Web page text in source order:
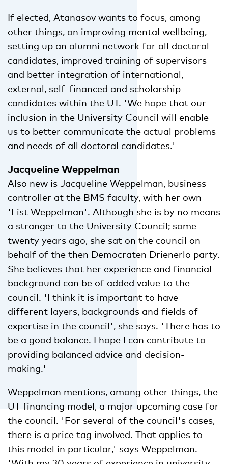
If elected, Atanasov wants to focus, among
other things, on improving mental wellbeing,
setting up an alumni network for all doctoral
candidates, improved training of supervisors
and better integration of international,
external, self-financed and scholarship
candidates within the UT. 'We hope that our
inclusion in the University Council will enable
us to better communicate the actual problems
and needs of all doctoral candidates.'
Jacqueline Weppelman
Also new is Jacqueline Weppelman, business
controller at the BMS faculty, with her own
'List Weppelman'. Although she is by no means
a stranger to the University Council; some
twenty years ago, she sat on the council on
behalf of the then Democraten Drienerlo party.
She believes that her experience and financial
background can be of added value to the
council. 'I think it is important to have
different layers, backgrounds and fields of
expertise in the council', she says. 'There has to
be a good balance. I hope I can contribute to
providing balanced advice and decision-
making.'
Weppelman mentions, among other things, the
UT financing model, a major upcoming case for
the council. 'For several of the council's cases,
there is a price tag involved. That applies to
this model in particular,' says Weppelman.